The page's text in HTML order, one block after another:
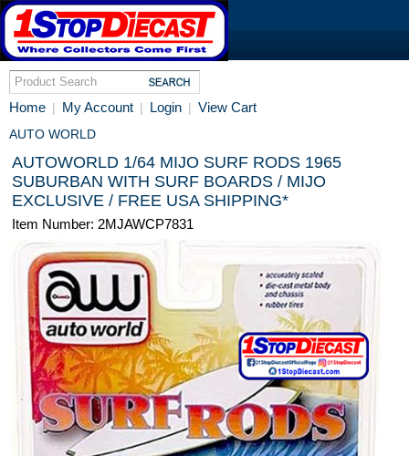
Home | My Account | Login | View Cart
AUTO WORLD
AUTOWORLD 1/64 MIJO SURF RODS 1965
SUBURBAN WITH SURF BOARDS / MIJO
EXCLUSIVE / FREE USA SHIPPING*
Item Number: 2MJAWCP7831